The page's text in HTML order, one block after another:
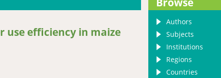
efficiency in maize
Authors
Subjects
Institutions
Regions
Countries